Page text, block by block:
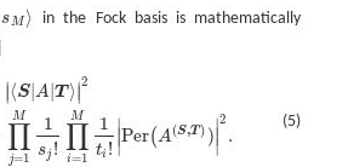
sM ⟩
in the Fock basis is mathematically
(5)
∣∣⟨S|A |T ⟩∣∣2
∏
j=1
M 1
sj ! ∏
i=1
M 1
ti !
∣
∣∣Per(A(S,T) )∣
∣∣
2
.
=∏j=1M1sj!∏